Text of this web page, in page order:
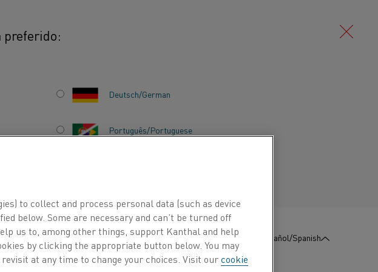
preferido:
Deutsch/German
Português/Portuguese
:
Póngase en contacto con
nosotros
Español/Spanish
life balance is incredibly important, as well as being
to collect and process personal data (such as device
below. Some are necessary and can’t be turned off
us to, among other things, support Kanthal and help
by clicking the appropriate button below. You may
at any time to change your choices. Visit ourcookie